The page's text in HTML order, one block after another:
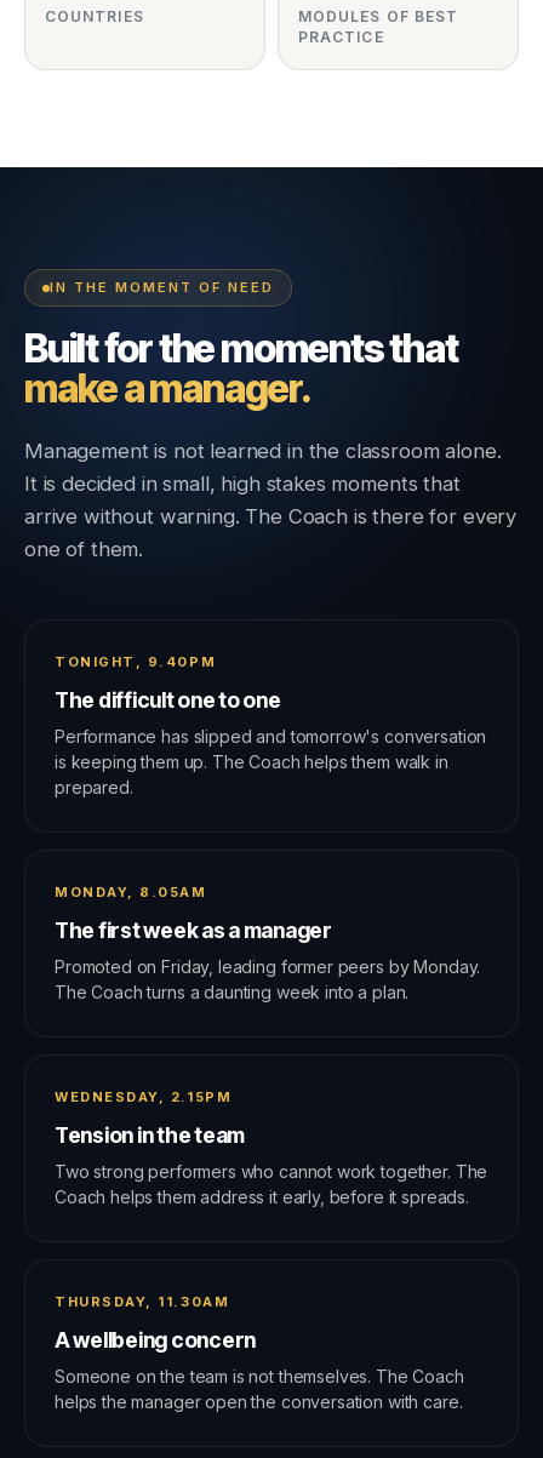
COUNTRIES
MODULES OF BEST
PRACTICE
IN THE MOMENT OF NEED
Built for the moments that
make a manager.
Management is not learned in the classroom alone.
It is decided in small, high stakes moments that
arrive without warning. The Coach is there for every
one of them.
TONIGHT, 9.40PM
The difficult one to one
Performance has slipped and tomorrow's conversation
is keeping them up. The Coach helps them walk in
prepared.
MONDAY, 8.05AM
The first week as a manager
Promoted on Friday, leading former peers by Monday.
The Coach turns a daunting week into a plan.
WEDNESDAY, 2.15PM
Tension in the team
Two strong performers who cannot work together. The
Coach helps them address it early, before it spreads.
THURSDAY, 11.30AM
A wellbeing concern
Someone on the team is not themselves. The Coach
helps the manager open the conversation with care.